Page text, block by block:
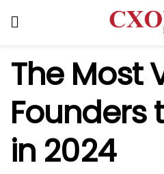
The Most
Founders
in 2024